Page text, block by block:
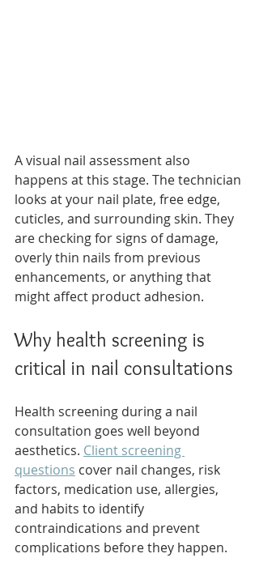
A visual nail assessment also
happens at this stage. The technician
looks at your nail plate, free edge,
cuticles, and surrounding skin. They
are checking for signs of damage,
overly thin nails from previous
enhancements, or anything that
might affect product adhesion.
Why health screening is
critical in nail consultations
Health screening during a nail
consultation goes well beyond
aesthetics. Client screening
questions cover nail changes, risk
factors, medication use, allergies,
and habits to identify
contraindications and prevent
complications before they happen.